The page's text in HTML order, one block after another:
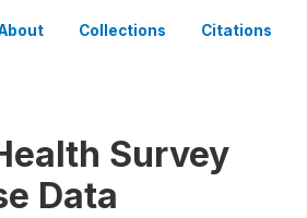
Collections Citations
Survey
Data